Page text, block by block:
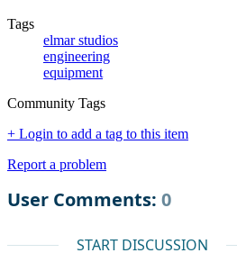
Tags
elmar studios
engineering
equipment
Community Tags
+ Login to add a tag to this item
Report a problem